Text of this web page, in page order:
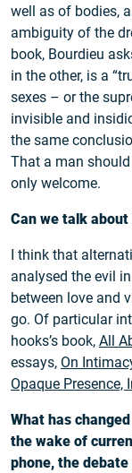
well as of bodies,
ambiguity of the
book, Bourdieu
in the other, is a
sexes – or the
invisible and
the same
That a man
only welcome.
Can we talk
I think that
analysed the evil
between love and
go. Of particular
hooks’s book, All
essays, On
Opaque Presence,
What has
the wake of
phone, the